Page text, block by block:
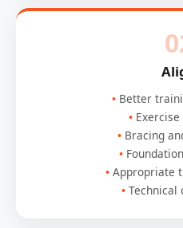
Better
Bracing
Appropriate
Technical